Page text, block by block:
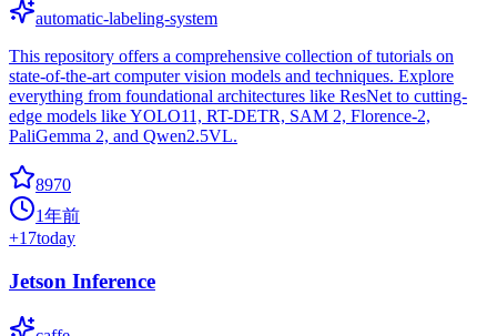
automatic-labeling-system
This repository offers a comprehensive collection of tutorials on
state-of-the-art computer vision models and techniques. Explore
everything from foundational architectures like ResNet to cutting-
edge models like YOLO11, RT-DETR, SAM 2, Florence-2,
PaliGemma 2, and Qwen2.5VL.
8970
1年前
+17today
Jetson Inference